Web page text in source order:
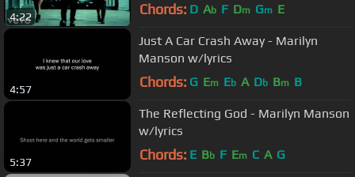
4:22 Chords: D Ab F Dm Gm E
4:57
Just A Car Crash Away - Marilyn
Manson w/lyrics
Chords: G Em Eb A Db Bm B
5:37
The Reflecting God - Marilyn Manson
w/lyrics
Chords: E Bb F Em C A G